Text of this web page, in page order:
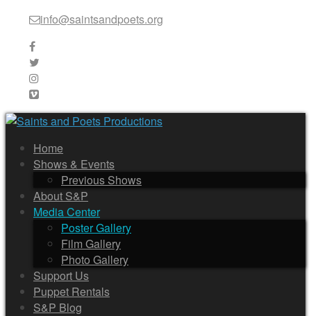
info@saintsandpoets.org
Home
Shows & Events
Previous Shows
About S&P
Media Center
Poster Gallery
Film Gallery
Photo Gallery
Support Us
Puppet Rentals
S&P Blog